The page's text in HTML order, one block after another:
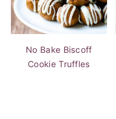
No Bake Biscoff
Cookie Truffles